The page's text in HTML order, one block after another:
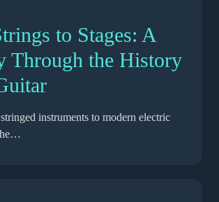
to Stages: A
Through the History
instruments to modern electric